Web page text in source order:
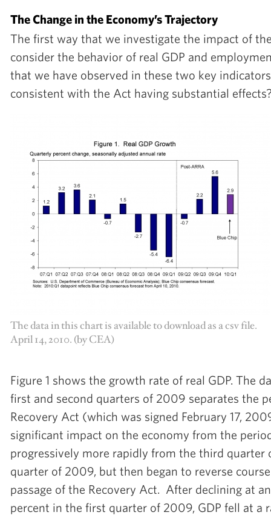
The Change in the Economy’s Trajectory
The first way that we investigate the impact of
consider the behavior of real GDP and
that we have observed in these two key
consistent with the Act having substantial
The data in this chart is available to download as a csv file.
April 14, 2010. (by CEA)
Figure 1 shows the growth rate of real GDP. The
first and second quarters of 2009 separates the
Recovery Act (which was signed February 17,
significant impact on the economy from the
progressively more rapidly from the third
quarter of 2009, but then began to reverse
passage of the Recovery Act. After declining at
percent in the first quarter of 2009, GDP fell at a